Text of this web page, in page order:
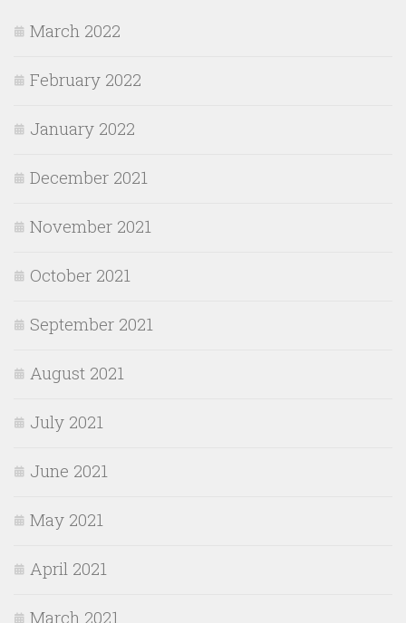
March 2022
February 2022
January 2022
December 2021
November 2021
October 2021
September 2021
August 2021
July 2021
June 2021
May 2021
April 2021
March 2021